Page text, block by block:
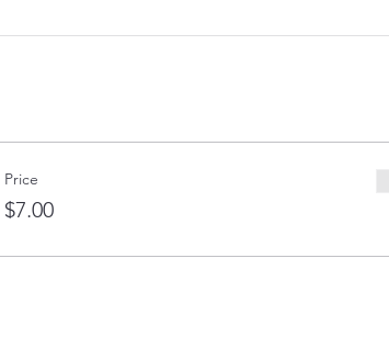
Price
$7.00